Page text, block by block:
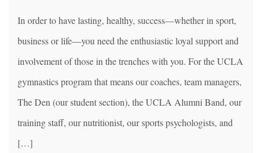
In order to have lasting, healthy, success—whether in sport,
business or life—you need the enthusiastic loyal support and
involvement of those in the trenches with you. For the UCLA
gymnastics program that means our coaches, team managers,
The Den (our student section), the UCLA Alumni Band, our
training staff, our nutritionist, our sports psychologists, and
[…]